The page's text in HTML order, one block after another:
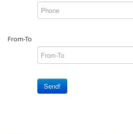
From-To
Send!